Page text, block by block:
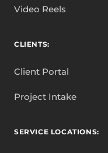
Video Reels
CLIENTS:
Client Portal
Project Intake
SERVICE LOCATIONS: